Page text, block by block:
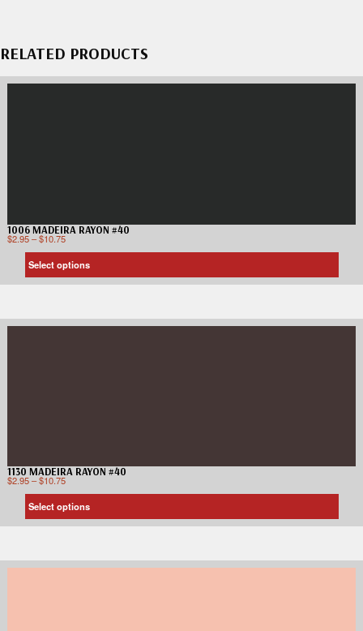
RELATED PRODUCTS
1006 MADEIRA RAYON #40
$2.95–$10.75
Select options
1130 MADEIRA RAYON #40
$2.95–$10.75
Select options